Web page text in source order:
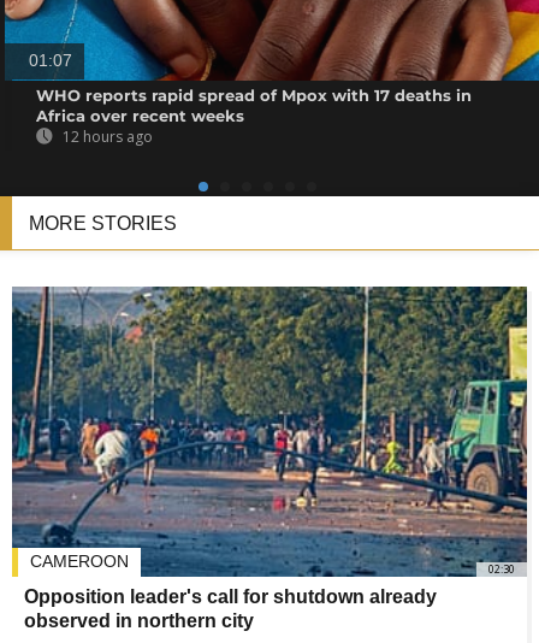
01:07
WHO reports rapid spread of Mpox with 17 deaths in
Africa over recent weeks
12 hours ago
MORE STORIES
02:30
CAMEROON
Opposition leader's call for shutdown already
observed in northern city